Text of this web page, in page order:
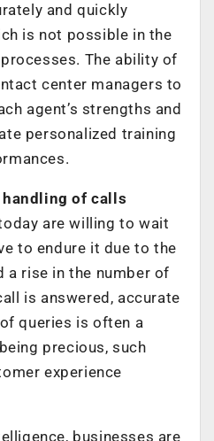
and quickly
is not possible in the
The ability of
center managers to
agent’s strengths and
personalized training
handling of calls
are willing to wait
to endure it due to the
a rise in the number of
is answered, accurate
queries is often a
precious, such
experience
businesses are